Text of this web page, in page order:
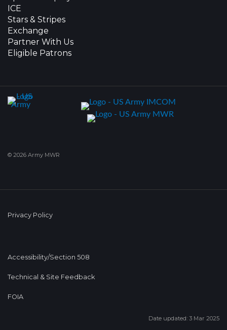
ICE
Stars & Stripes
Exchange
Partner With Us
Eligible Patrons
© 2026 Army MWR
Privacy Policy
Accessibility/Section 508
Technical & Site Feedback
FOIA
Date updated: 3 Mar 2025